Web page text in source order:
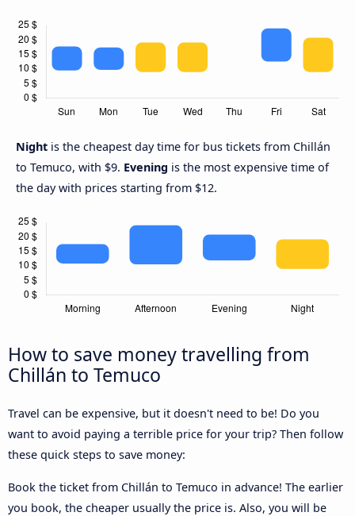
Night is the cheapest day time for bus tickets from Chillán
to Temuco, with $9. Evening is the most expensive time of
the day with prices starting from $12.
How to save money travelling from
Chillán to Temuco
Travel can be expensive, but it doesn't need to be! Do you
want to avoid paying a terrible price for your trip? Then follow
these quick steps to save money:
Book the ticket from Chillán to Temuco in advance! The earlier
you book, the cheaper usually the price is. Also, you will be